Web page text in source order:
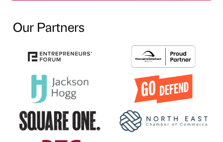
Our Partners